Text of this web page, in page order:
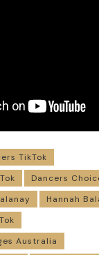
TikTok
Dancers
Hannah
Australia